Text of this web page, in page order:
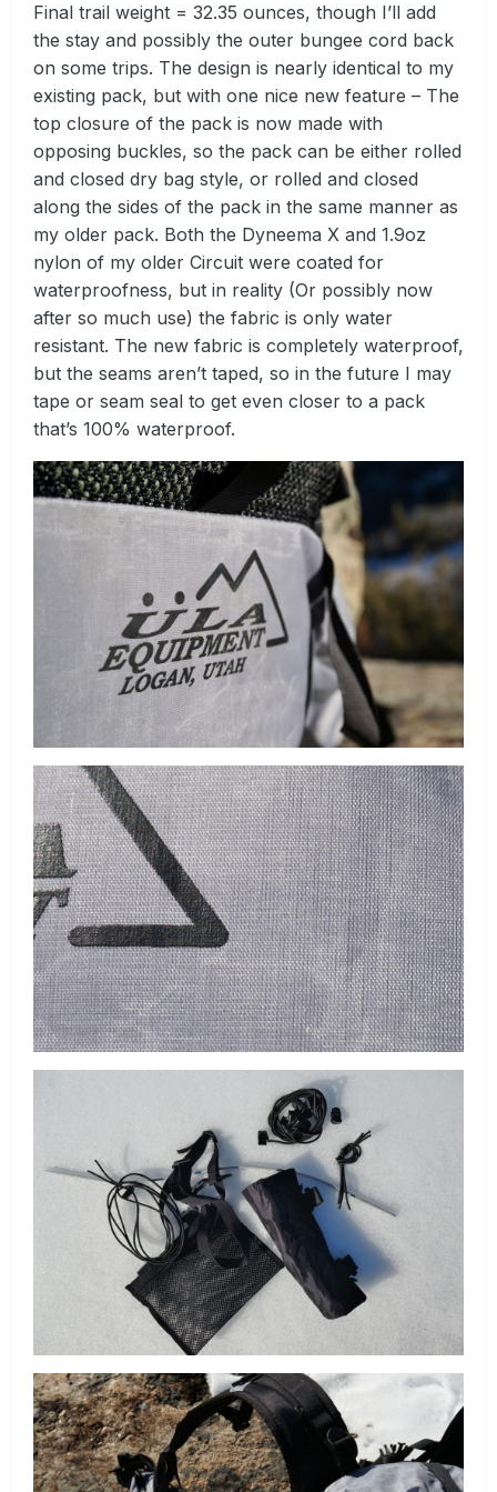
Final trail weight = 32.35 ounces, though I’ll add
the stay and possibly the outer bungee cord back
on some trips. The design is nearly identical to my
existing pack, but with one nice new feature – The
top closure of the pack is now made with
opposing buckles, so the pack can be either rolled
and closed dry bag style, or rolled and closed
along the sides of the pack in the same manner as
my older pack. Both the Dyneema X and 1.9oz
nylon of my older Circuit were coated for
waterproofness, but in reality (Or possibly now
after so much use) the fabric is only water
resistant. The new fabric is completely waterproof,
but the seams aren’t taped, so in the future I may
tape or seam seal to get even closer to a pack
that’s 100% waterproof.